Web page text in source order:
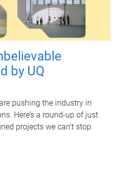
by UQ
pushing the industry in
Here’s a round-up of just
projects we can’t stop